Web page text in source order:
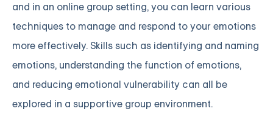
and in an online group setting, you can learn various
techniques to manage and respond to your emotions
more effectively. Skills such as identifying and naming
emotions, understanding the function of emotions,
and reducing emotional vulnerability can all be
explored in a supportive group environment.